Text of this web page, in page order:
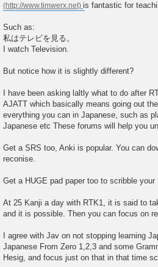
is fantastic for
Such as:
私はテレビを見る。
I watch Television.
But notice how it is slightly different?
I have been asking laltly what to do after
AJATT which basically means going out
everything you can in Japanese, such as
Japanese etc These forums will help you
Get a SRS too, Anki is popular. You can
reconise.
Get a HUGE pad paper too to scribble
At 25 Kanji a day with RTK1, it is said to
and it is possible. Then you can focus on
I agree with Jav on not stopping learning
Japanese From Zero 1,2,3 and some
Hesig, and focus just on that in that time